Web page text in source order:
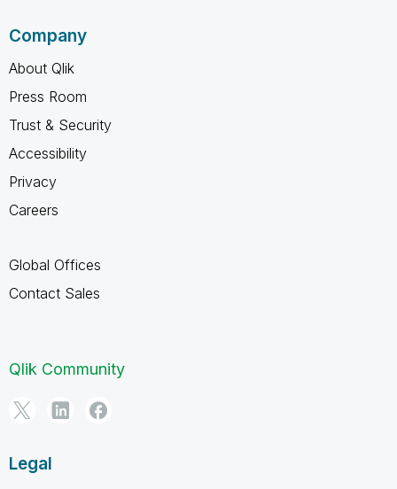
Company
About Qlik
Press Room
Trust & Security
Accessibility
Privacy
Careers
Global Offices
Contact Sales
Qlik Community
Legal